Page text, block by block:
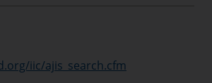
iic/ajis_search.cfm